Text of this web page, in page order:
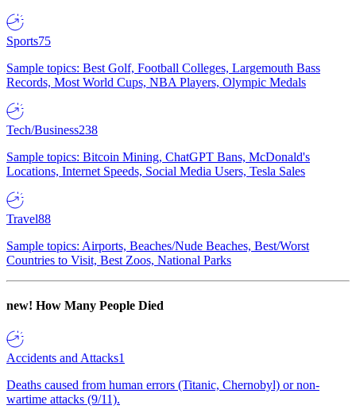
Sports75
Sample topics: Best Golf, Football Colleges, Largemouth Bass
Records, Most World Cups, NBA Players, Olympic Medals
Tech/Business238
Sample topics: Bitcoin Mining, ChatGPT Bans, McDonald's
Locations, Internet Speeds, Social Media Users, Tesla Sales
Travel88
Sample topics: Airports, Beaches/Nude Beaches, Best/Worst
Countries to Visit, Best Zoos, National Parks
new! How Many People Died
Accidents and Attacks1
Deaths caused from human errors (Titanic, Chernobyl) or non-
wartime attacks (9/11).